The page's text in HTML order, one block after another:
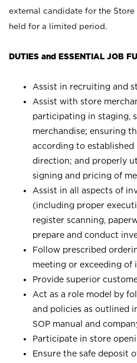
external candidate for the
held for a limited period.
DUTIES and ESSENTIAL JOB
Assist in recruiting and
Assist with store
participating in staging,
merchandise; ensuring
according to established
direction; and properly
signing and pricing of
Assist in all aspects of
(including proper
register scanning,
prepare and conduct
Follow prescribed
meeting or exceeding of
Provide superior
Act as a role model by
and policies as outlined
SOP manual and
Participate in store
Ensure the safe deposit